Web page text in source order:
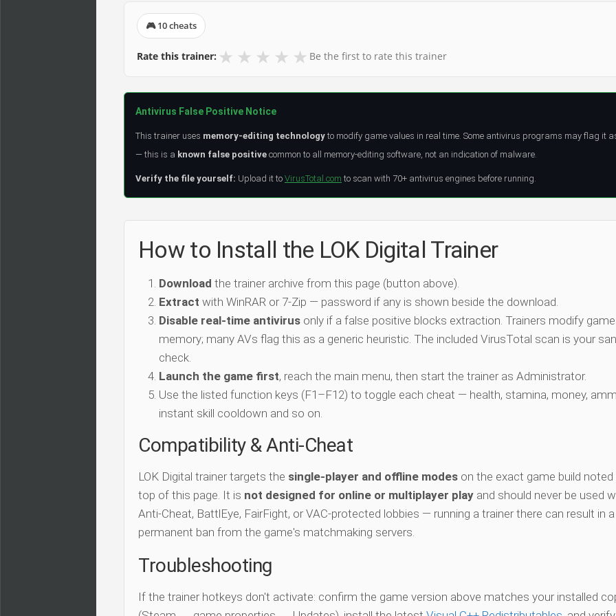
🎮 10 cheats
Rate this trainer: ★ ★ ★ ★ ★ Be the first to rate this trainer
Antivirus False Positive Notice
This trainer uses memory-editing technology to modify game values in real time. Some antivirus programs may flag it
— this is a known false positive common to all memory-editing software, not an indication of malware.
Verify the file yourself: Upload it to VirusTotal.com to scan with 70+ antivirus engines before running.
How to Install the LOK Digital Trainer
Download the trainer archive from this page (button above).
Extract with WinRAR or 7-Zip — password if any is shown beside the download.
Disable real-time antivirus only if a false positive blocks extraction. Trainers modify game
memory; many AVs flag this as a generic heuristic. The included VirusTotal scan is your
check.
Launch the game first, reach the main menu, then start the trainer as Administrator.
Use the listed function keys (F1–F12) to toggle each cheat — health, stamina, money,
instant skill cooldown and so on.
Compatibility & Anti-Cheat
LOK Digital trainer targets the single-player and offline modes on the exact game build
top of this page. It is not designed for online or multiplayer play and should never be used
Anti-Cheat, BattlEye, FairFight, or VAC-protected lobbies — running a trainer there can result in a
permanent ban from the game's matchmaking servers.
Troubleshooting
If the trainer hotkeys don't activate: confirm the game version above matches your installed